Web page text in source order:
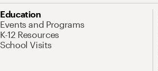
Education
Events and Programs
K-12 Resources
School Visits